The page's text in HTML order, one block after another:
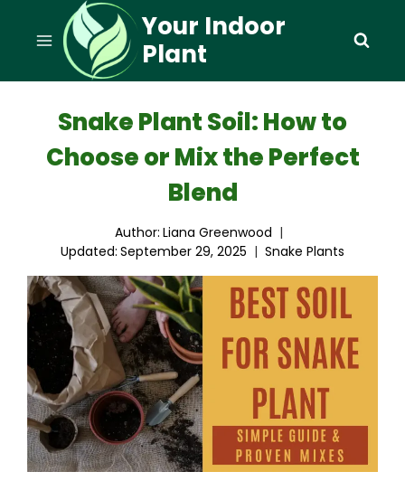
content
Your Indoor
Plant
Snake Plant Soil: How to
Choose or Mix the Perfect
Blend
Author: Liana Greenwood
Updated: September 29, 2025 Snake Plants